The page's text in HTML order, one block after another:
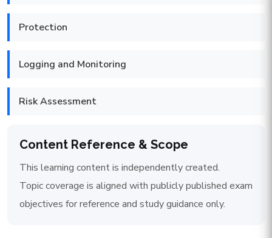
Protection
Logging and Monitoring
Risk Assessment
Content Reference & Scope
This learning content is independently created.
Topic coverage is aligned with publicly published exam
objectives for reference and study guidance only.